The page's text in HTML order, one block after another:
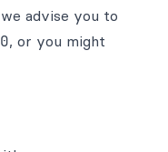
advise you to
, or you might